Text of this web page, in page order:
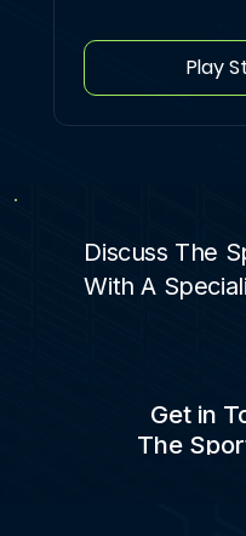
Play
Discuss The
With A
Get in
The